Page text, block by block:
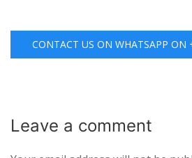
CONTACT US ON WHATSAPP ON
Leave a comment